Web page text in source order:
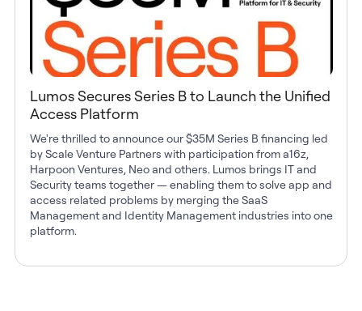
Lumos Secures Series B to Launch the Unified
Access Platform
We're thrilled to announce our $35M Series B financing led
by Scale Venture Partners with participation from a16z,
Harpoon Ventures, Neo and others. Lumos brings IT and
Security teams together — enabling them to solve app and
access related problems by merging the SaaS
Management and Identity Management industries into one
platform.